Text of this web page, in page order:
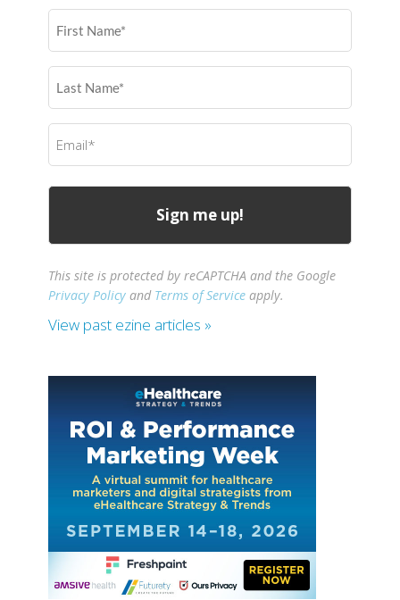
First
Name
Last
Name
Email
(Required)
This site is protected by reCAPTCHA and the Google
Privacy Policy and Terms of Service apply.
View past ezine articles »